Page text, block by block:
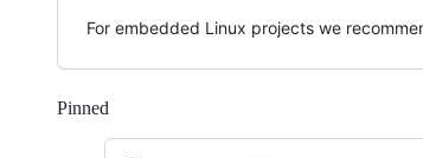
For embedded Linux projects we
Pinned